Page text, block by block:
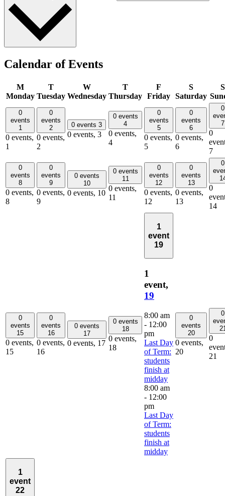
Calendar of Events
M
Monday
T
Tuesday
W
Wednesday
T
Thursday
F
Friday
S
Saturday
S
0
events
1
0 events,
1
0
events
2
0 events,
2
0 events 3
0 events, 3
0 events
4
0 events,
4
0
events
5
0 events,
5
0
events
6
0 events,
6
0
7
0
7
0
events
8
0 events,
8
0
events
9
0 events,
9
0 events
10
0 events, 10
0 events
11
0 events,
11
0
events
12
0 events,
12
0
events
13
0 events,
13
0
0
14
0
events
15
0 events,
15
0
events
16
0 events,
16
0 events
17
0 events, 17
0 events
18
0 events,
18
1
event
19
1
event,
19
8:00 am
- 12:00
pm
Last Day
of Term:
students
finish at
midday
8:00 am
- 12:00
pm
Last Day
of Term:
students
finish at
midday
0
events
20
0 events,
20
0
0
21
1
event
22